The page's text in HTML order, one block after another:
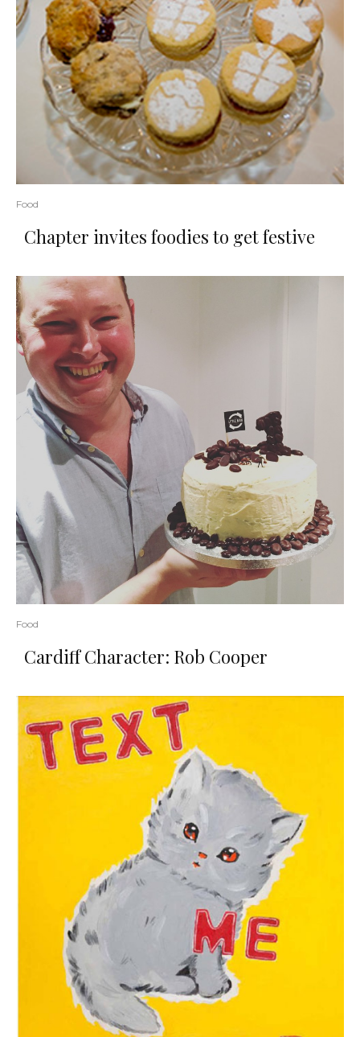
Food
Chapter invites foodies to get festive
Food
Cardiff Character: Rob Cooper